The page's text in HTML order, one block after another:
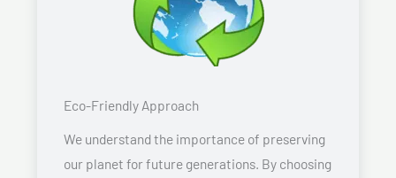
Eco-Friendly Approach
We understand the importance of preserving
our planet for future generations. By choosing